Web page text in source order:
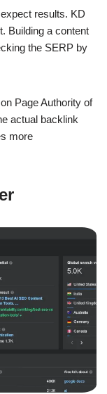
results. KD
Building a content
the SERP by
Page Authority of
actual backlink
more